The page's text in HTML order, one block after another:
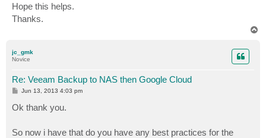
Hope this helps.
Thanks.
jc_gmk
Novice
Re: Veeam Backup to NAS then Google Cloud
P
s
t
Jun 13, 2013 4:03 pm
Ok thank you.
So now i have that do you have any best practices for the